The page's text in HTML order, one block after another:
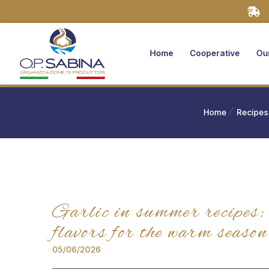
Home Cooperative
Home
Garlic in summer
flavors for the warm season
05/06/2026